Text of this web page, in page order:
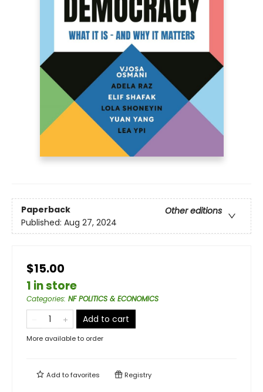
Paperback
Other editions
Published: Aug 27, 2024
$15.00
1 in store
Categories: NF POLITICS & ECONOMICS
Add to cart
More available to order
Add tofavorites Registry